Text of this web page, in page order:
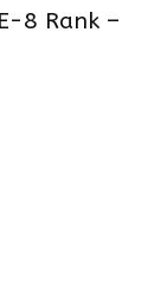
8 Rank –